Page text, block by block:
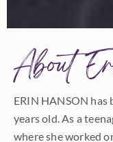
About
ERIN HANSON has
years old. As a
where she worked